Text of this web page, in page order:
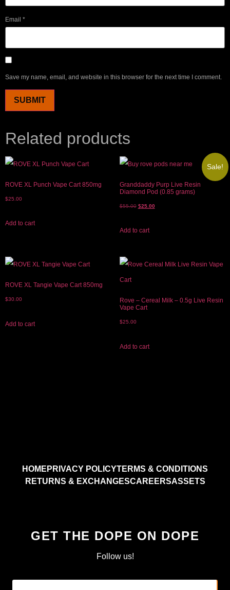
Email *
Save my name, email, and website in this browser for the next time I comment.
Related products
ROVE XL Punch Vape Cart 850mg
$25.00
Add to cart
Sale!
Granddaddy Purp Live Resin
Diamond Pod (0.85 grams)
$55.00 $25.00
Add to cart
ROVE XL Tangie Vape Cart 850mg
$30.00
Add to cart
Rove – Cereal Milk – 0.5g Live Resin
Vape Cart
$25.00
Add to cart
HOME PRIVACY POLICYTERMS & CONDITIONS
RETURNS & EXCHANGESCAREERSASSETS
GET THE DOPE ON DOPE
Follow us!